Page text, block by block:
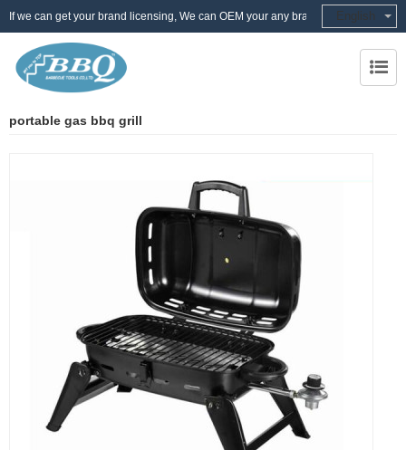
If we can get your brand licensing, We can OEM your any brand English
portable gas bbq grill